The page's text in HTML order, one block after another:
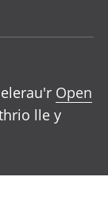
Open
lle y